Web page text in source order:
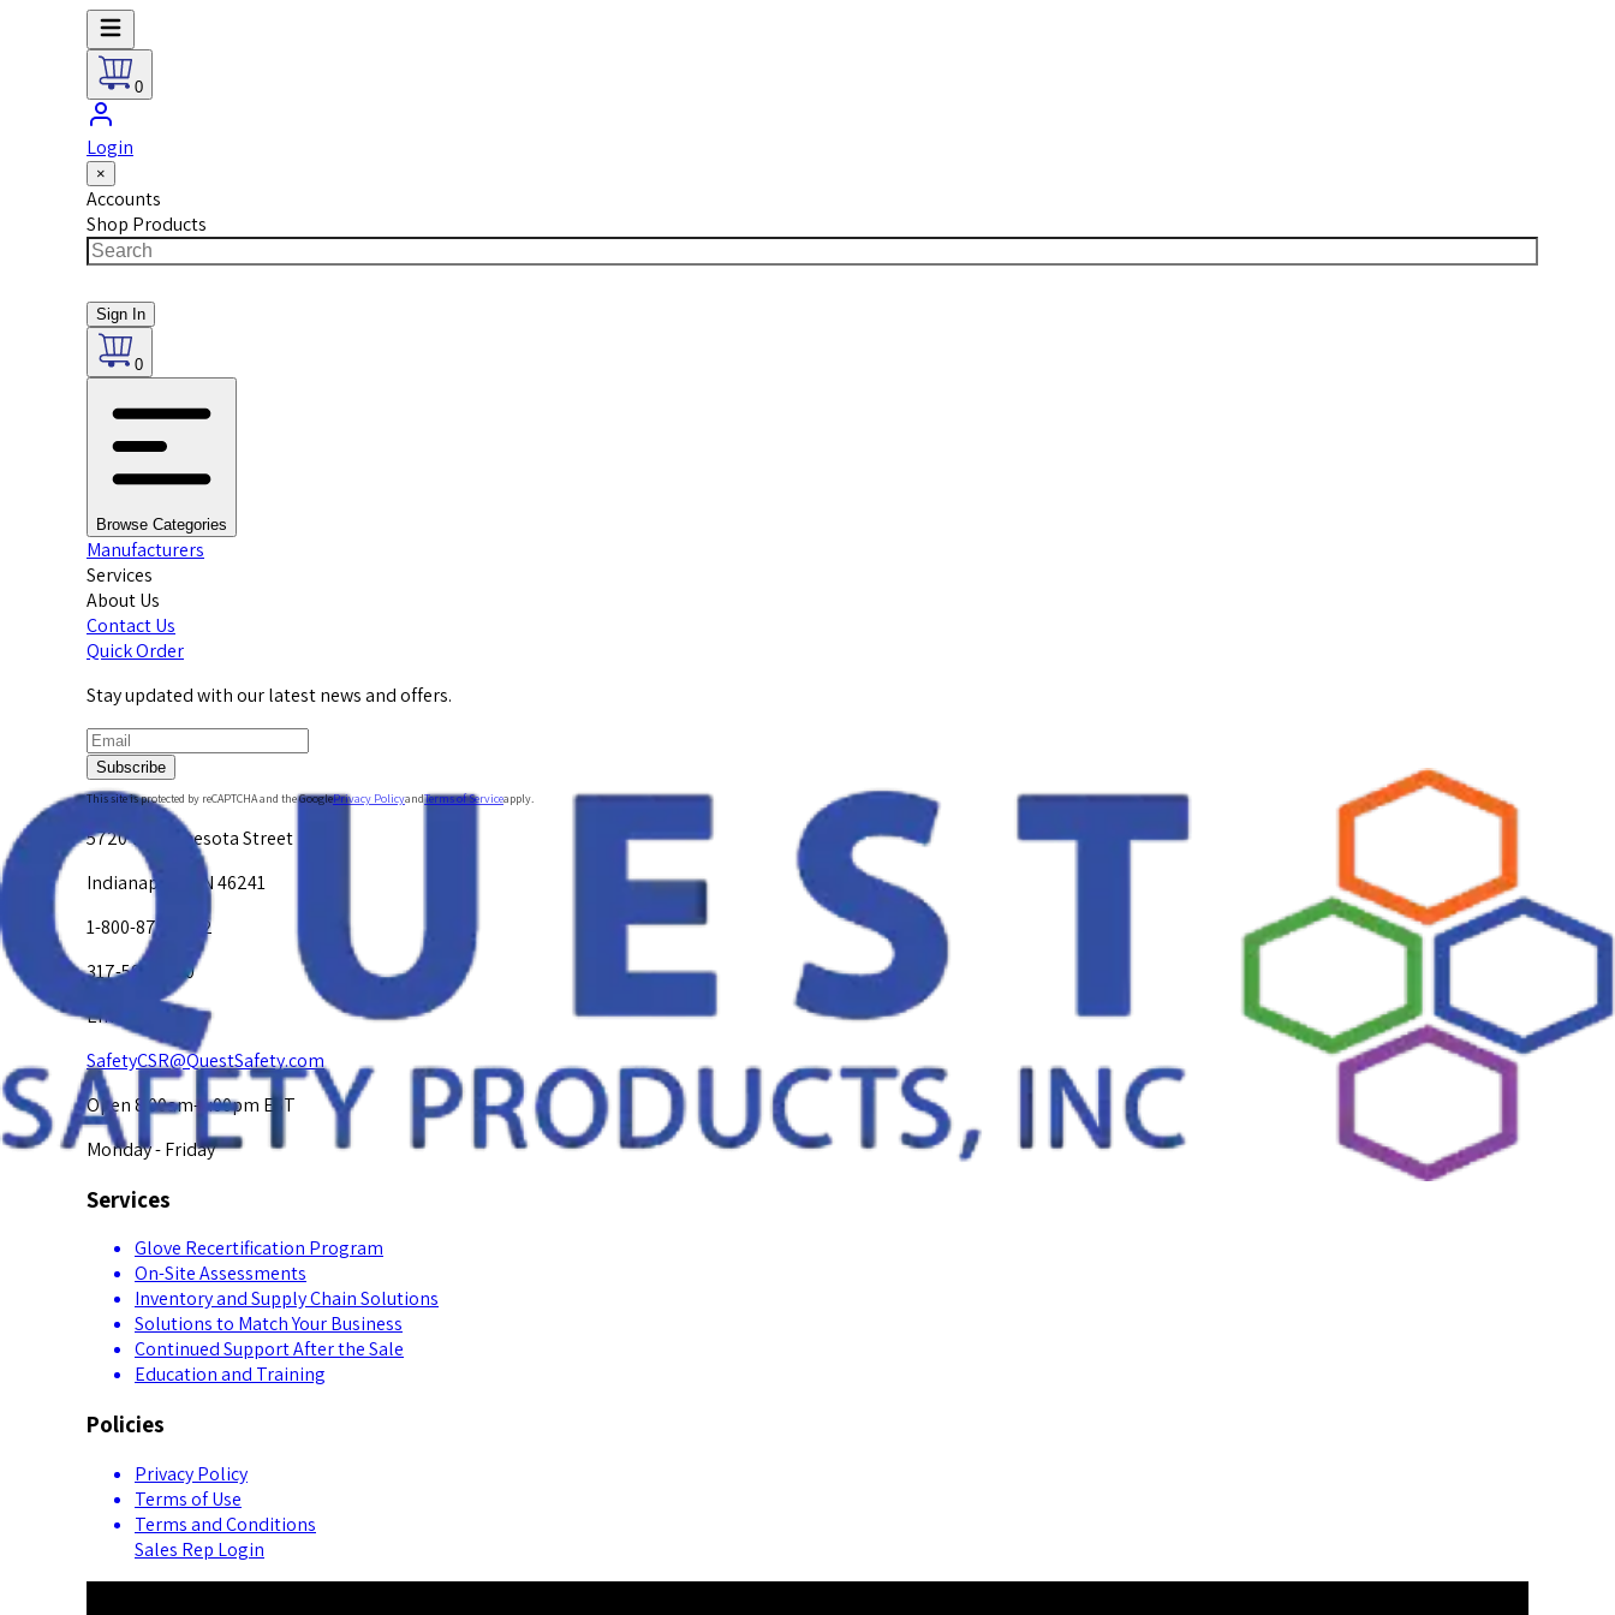
0
Login
×
Accounts
Shop Products
Sign In
0
Browse Categories
Manufacturers
Services
About Us
Contact Us
Quick Order
Stay updated with our latest news and offers.
Subscribe
This site is protected by reCAPTCHA and the GooglePrivacy PolicyandTerms of Serviceapply.
5720 W. Minnesota Street
Indianapolis, IN 46241
1-800-878-4872
317-594-4500
Email Us at
SafetyCSR@QuestSafety.com
Open 8:00am-5:00pm EST
Monday - Friday
Services
Glove Recertification Program
On-Site Assessments
Inventory and Supply Chain Solutions
Solutions to Match Your Business
Continued Support After the Sale
Education and Training
Policies
Privacy Policy
Terms of Use
Terms and Conditions
Sales Rep Login